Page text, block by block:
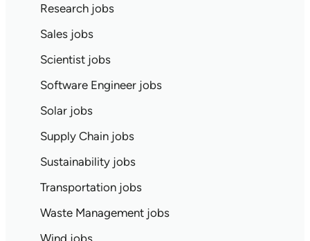
Research jobs
Sales jobs
Scientist jobs
Software Engineer jobs
Solar jobs
Supply Chain jobs
Sustainability jobs
Transportation jobs
Waste Management jobs
Wind jobs